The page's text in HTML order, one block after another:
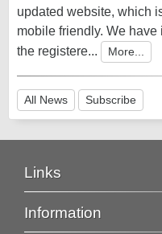
updated website, which
mobile friendly. We
the registere...
More...
All News Subscribe
Links
Information